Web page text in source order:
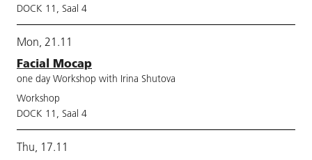
DOCK 11, Saal 4
Mon, 21.11
Facial Mocap
one day Workshop with Irina Shutova
Workshop
DOCK 11, Saal 4
Thu, 17.11